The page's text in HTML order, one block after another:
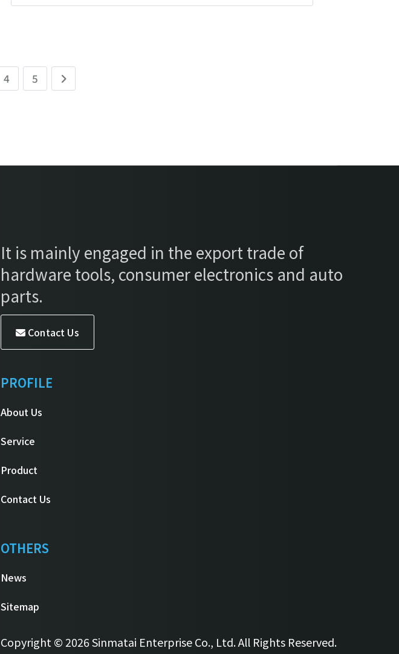
4 5
It is mainly engaged in the export trade of
hardware tools, consumer electronics and auto
parts.
Contact Us
PROFILE
About Us
Service
Product
Contact Us
OTHERS
News
Sitemap
Copyright © 2026 Sinmatai Enterprise Co., Ltd. All Rights Reserved.